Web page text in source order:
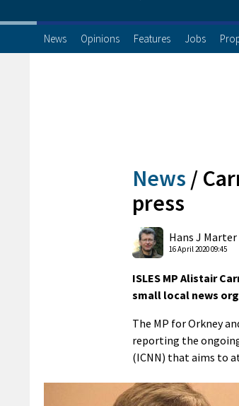
News Opinions Features Jobs
News /
press
Hans J Marter
16 April 2020 09:45
ISLES MP Alistair
small local news
The MP for Orkney
reporting the
(ICNN) that aims to